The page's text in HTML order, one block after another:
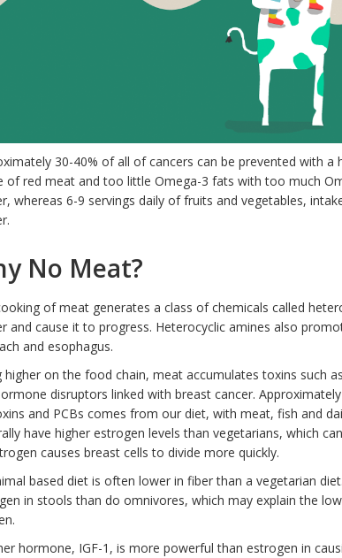
30-40% of all of cancers can be prevented with
of red meat and too little Omega-3 fats with too much
whereas 6-9 servings daily of fruits and vegetables,
No Meat?
of meat generates a class of chemicals called
and cause it to progress. Heterocyclic amines also
and esophagus.
higher on the food chain, meat accumulates toxins such
disruptors linked with breast cancer.
and PCBs comes from our diet, with meat, fish and
have higher estrogen levels than vegetarians, which
causes breast cells to divide more quickly.
based diet is often lower in fiber than a vegetarian
in stools than do omnivores, which may explain the
hormone, IGF-1, is more powerful than estrogen in